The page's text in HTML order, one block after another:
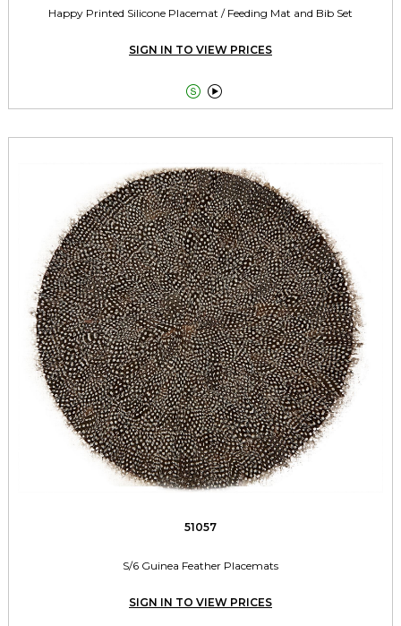
Happy Printed Silicone Placemat / Feeding Mat and Bib Set
SIGN IN TO VIEW PRICES
 
51057
S/6 Guinea Feather Placemats
SIGN IN TO VIEW PRICES